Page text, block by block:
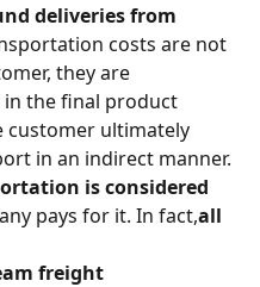
deliveries from
costs are not
they are
in the final product
customer ultimately
in an indirect manner.
is considered
pays for it. In fact,all
freight